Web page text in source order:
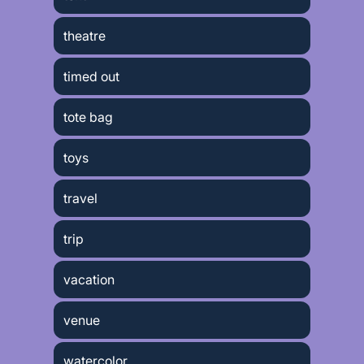
theatre
timed out
tote bag
toys
travel
trip
vacation
venue